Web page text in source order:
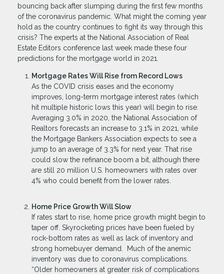
bouncing back after slumping during the first few months
of the coronavirus pandemic. What might the coming year
hold as the country continues to fight its way through this
crisis? The experts at the National Association of Real
Estate Editors conference last week made these four
predictions for the mortgage world in 2021.
Mortgage Rates Will Rise from Record Lows
As the COVID crisis eases and the economy
improves, long-term mortgage interest rates (which
hit multiple historic lows this year) will begin to rise.
Averaging 3.0% in 2020, the National Association of
Realtors forecasts an increase to 3.1% in 2021, while
the Mortgage Bankers Association expects to see a
jump to an average of 3.3% for next year. That rise
could slow the refinance boom a bit, although there
are still 20 million U.S. homeowners with rates over
4% who could benefit from the lower rates.
Home Price Growth Will Slow
If rates start to rise, home price growth might begin to
taper off. Skyrocketing prices have been fueled by
rock-bottom rates as well as lack of inventory and
strong homebuyer demand. Much of the anemic
inventory was due to coronavirus complications.
“Older homeowners at greater risk of complications